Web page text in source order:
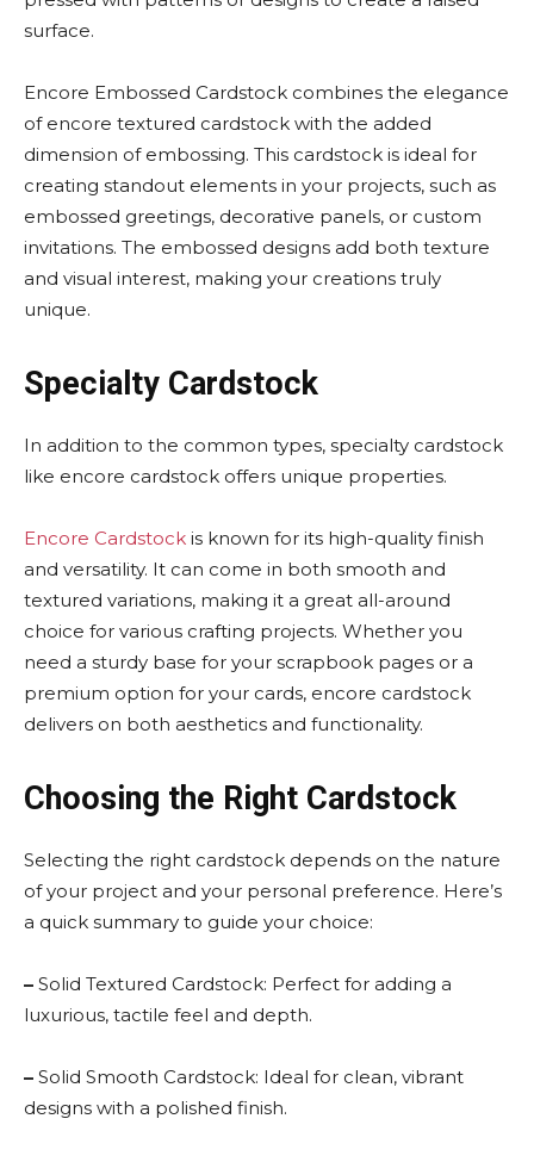
surface.
Encore Embossed Cardstock combines the elegance
of encore textured cardstock with the added
dimension of embossing. This cardstock is ideal for
creating standout elements in your projects, such as
embossed greetings, decorative panels, or custom
invitations. The embossed designs add both texture
and visual interest, making your creations truly
unique.
Specialty Cardstock
In addition to the common types, specialty cardstock
like encore cardstock offers unique properties.
Encore Cardstock is known for its high-quality finish
and versatility. It can come in both smooth and
textured variations, making it a great all-around
choice for various crafting projects. Whether you
need a sturdy base for your scrapbook pages or a
premium option for your cards, encore cardstock
delivers on both aesthetics and functionality.
Choosing the Right Cardstock
Selecting the right cardstock depends on the nature
of your project and your personal preference. Here’s
a quick summary to guide your choice:
– Solid Textured Cardstock: Perfect for adding a
luxurious, tactile feel and depth.
– Solid Smooth Cardstock: Ideal for clean, vibrant
designs with a polished finish.